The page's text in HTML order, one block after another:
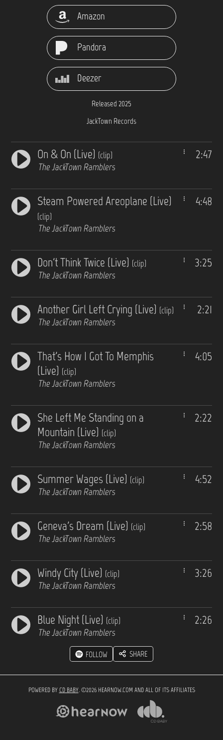
Amazon
Pandora
Deezer
Released 2025
JackTown Records
2:47
On & On (Live) (clip)
The JackTown Ramblers
4:48
Steam Powered Areoplane (Live)
(clip)
The JackTown Ramblers
3:25
Don't Think Twice (Live) (clip)
The JackTown Ramblers
2:21
Another Girl Left Crying (Live) (clip)
The JackTown Ramblers
4:05
That's How I Got To Memphis
(Live) (clip)
The JackTown Ramblers
2:22
She Left Me Standing on a
Mountain (Live) (clip)
The JackTown Ramblers
4:52
Summer Wages (Live) (clip)
The JackTown Ramblers
2:58
Geneva's Dream (Live) (clip)
The JackTown Ramblers
3:26
Windy City (Live) (clip)
The JackTown Ramblers
2:26
Blue Night (Live) (clip)
The JackTown Ramblers
FOLLOW SHARE
POWERED BY CD BABY. ©2026 HEARNOW.COM AND ALL OF ITS AFFILIATES